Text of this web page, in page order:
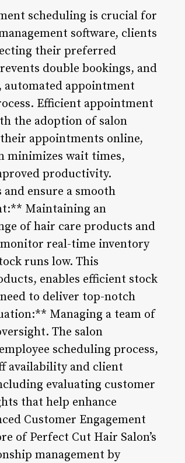
scheduling is crucial for
software, clients
their preferred
double bookings, and
automated appointment
Efficient appointment
the adoption of salon
appointments online,
minimizes wait times,
productivity.
ensure a smooth
Maintaining an
of hair care products and
real-time inventory
runs low. This
enables efficient stock
to deliver top-notch
Managing a team of
The salon
scheduling process,
availability and client
evaluating customer
that help enhance
Customer Engagement
of Perfect Cut Hair Salon’s
management by